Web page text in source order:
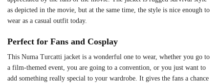
as depicted in the movie, but at the same time, the style is nice enough to
wear as a casual outfit today.
Perfect for Fans and Cosplay
This Numa Turcatti jacket is a wonderful one to wear, whether you go to
a film-themed event, you are going to a convention, or you just want to
add something really special to your wardrobe. It gives the fans a chance